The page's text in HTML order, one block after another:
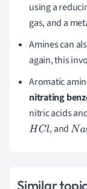
using a
gas, and a
Amines can
again, this
Aromatic
nitrating
nitric acids
HCl , andNa
Similar